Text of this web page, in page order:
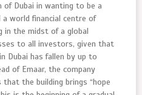
Dubai in wanting to be a
world financial centre of
in the midst of a global
to all investors, given that
Dubai has fallen by up to
of Emaar, the company
the building brings “hope